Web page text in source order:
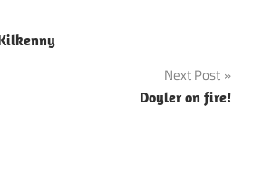
Next Post
Doyler on fire!